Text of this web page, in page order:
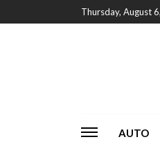
Thursday, August
AUTO